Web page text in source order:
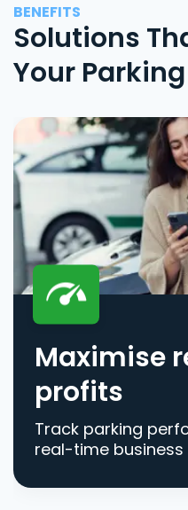
BENEFITS
Solutions
Your
Maximise
profits
Track parking
real-time business